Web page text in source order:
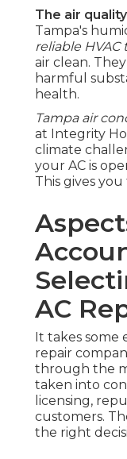
The air quality
Tampa's
reliable
air clean.
harmful
health.
Tampa air
at Integrity
climate
your AC is
This gives
AC
It takes some
repair
through the
taken into
licensing,
customers.
the right